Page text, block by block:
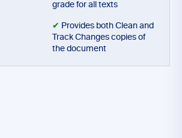
grade for all texts
✔ Provides both Clean and
Track Changes copies of
the document